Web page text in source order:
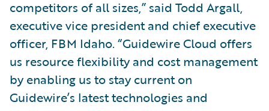
competitors of all sizes,” said Todd Argall,
executive vice president and chief executive
officer, FBM Idaho. “Guidewire Cloud offers
us resource flexibility and cost management
by enabling us to stay current on
Guidewire’s latest technologies and